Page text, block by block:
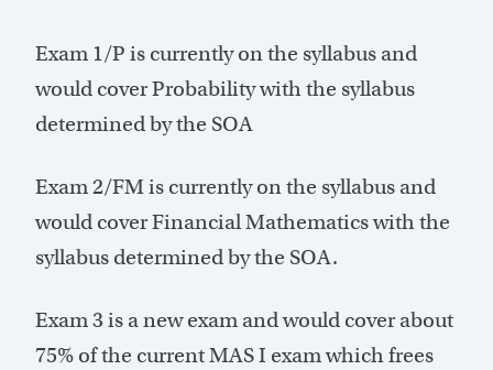
Exam 1/P is currently on the syllabus and
would cover Probability with the syllabus
determined by the SOA
Exam 2/FM is currently on the syllabus and
would cover Financial Mathematics with the
syllabus determined by the SOA.
Exam 3 is a new exam and would cover about
75% of the current MAS I exam which frees